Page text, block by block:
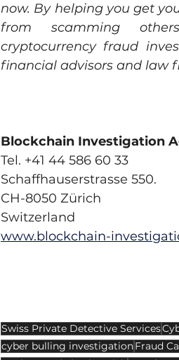
now. By helping you get
from scamming
cryptocurrency fraud
financial advisors and law
Blockchain Investigation
Tel. +41 44 586 60 33
Schaffhauserstrasse 550.
CH-8050 Zürich
Switzerland
www.blockchain-
Swiss Private Detective Services
cyber bulling investigationFraud